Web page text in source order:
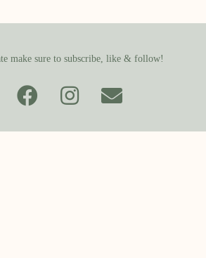
make sure to subscribe, like & follow!